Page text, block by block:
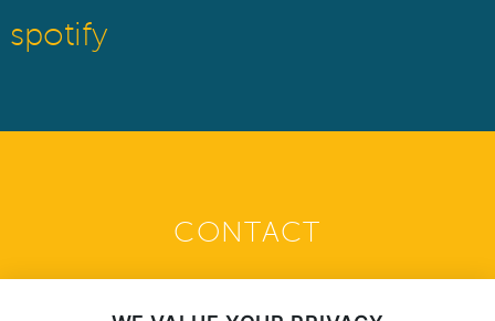
spotify
CONTACT